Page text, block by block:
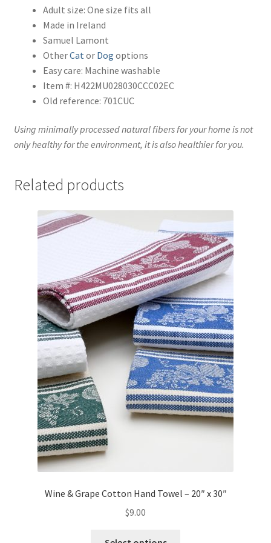
Adult size: One size fits all
Made in Ireland
Samuel Lamont
OtherCat or Dog options
Easy care: Machine washable
Item #: H422MU028030CCC02EC
Old reference: 701CUC
Using minimally processed natural fibers for your home is not
only healthy for the environment, it is also healthier for you.
Related products
Wine & Grape Cotton Hand Towel – 20″ x 30″
$9.00